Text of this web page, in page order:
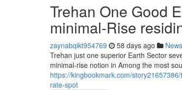
Trehan One Good
minimal-Rise
zaynabqikt954769 58 days ago News
Trehan just one superior Earth Sector
minimal-rise notion in Among the most
https://kingbookmark.com/
rate-spot